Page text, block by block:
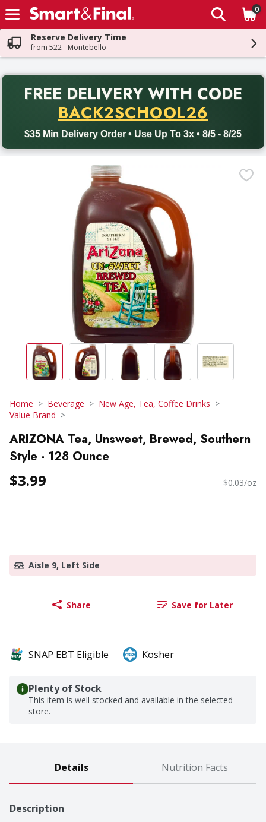
Skip header to page content
The
0
Reserve Delivery Time
from 522 - Montebello
FREE DELIVERY WITH CODE
BACK2SCHOOL26
$35 Min Delivery Order • Use Up To 3x • 8/5 - 8/25
Back to School promotion. Free delivery with promo code
Home Beverage
New Age, Tea, Coffee Drinks
Value Brand
ARIZONA Tea, Unsweet, Brewed, Southern
Style - 128 Ounce
$3.99 $0.03/oz
Aisle 9, Left Side
Share Save for Later
SNAP EBT Eligible Kosher
Plenty of Stock
This item is well stocked and available in the selected
store.
Details Nutrition Facts
Description